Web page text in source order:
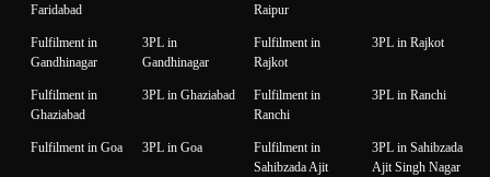
Faridabad
Raipur
Fulfilment in
Gandhinagar
3PL in
Gandhinagar
Fulfilment in
Rajkot
3PL in Rajkot
Fulfilment in
Ghaziabad
3PL in Ghaziabad
Fulfilment in
Ranchi
3PL in Ranchi
Fulfilment in Goa 3PL in Goa
Fulfilment in
Sahibzada Ajit
3PL in Sahibzada
Ajit Singh Nagar